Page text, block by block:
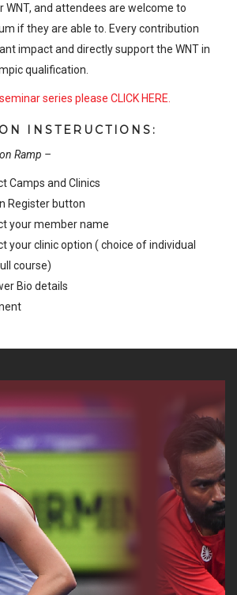
WNT, and attendees are welcome to
if they are able to. Every contribution
impact and directly support the WNT in
qualification.
series please CLICK HERE.
INSTERUCTIONS:
Ramp –
Camps and Clinics
Register button
your member name
your clinic option ( choice of individual
course)
Bio details